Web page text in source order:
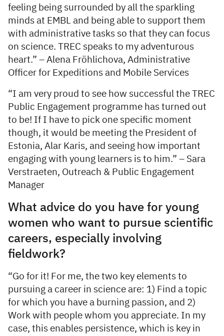
feeling being surrounded by all the sparkling
minds at EMBL and being able to support them
with administrative tasks so that they can focus
on science. TREC speaks to my adventurous
heart.” – Alena Fröhlichova, Administrative
Officer for Expeditions and Mobile Services
“I am very proud to see how successful the TREC
Public Engagement programme has turned out
to be! If I have to pick one specific moment
though, it would be meeting the President of
Estonia, Alar Karis, and seeing how important
engaging with young learners is to him.” – Sara
Verstraeten, Outreach & Public Engagement
Manager
What advice do you have for young
women who want to pursue scientific
careers, especially involving
fieldwork?
“Go for it! For me, the two key elements to
pursuing a career in science are: 1) Find a topic
for which you have a burning passion, and 2)
Work with people whom you appreciate. In my
case, this enables persistence, which is key in